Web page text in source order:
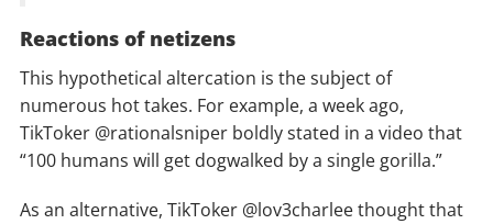
Reactions of netizens
This hypothetical altercation is the subject of
numerous hot takes. For example, a week ago,
TikToker @rationalsniper boldly stated in a video that
“100 humans will get dogwalked by a single gorilla.”
As an alternative, TikToker @lov3charlee thought that